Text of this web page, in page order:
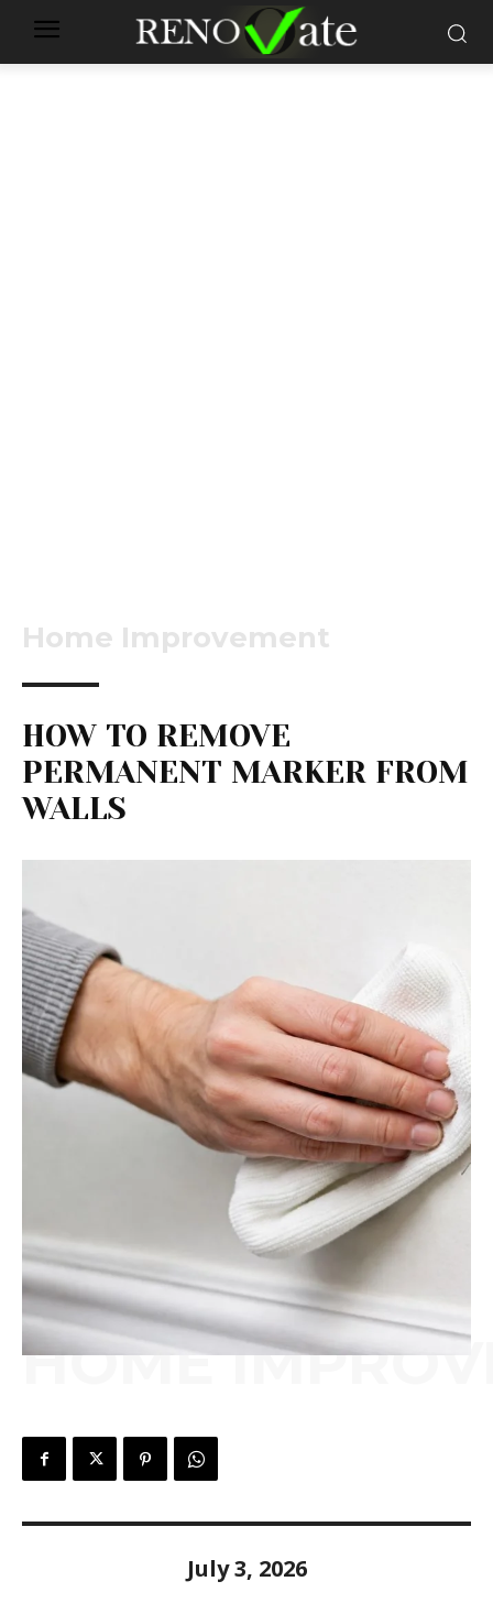
Home Improvement
HOW TO REMOVE
PERMANENT MARKER FROM
WALLS
HOME
July 3, 2026